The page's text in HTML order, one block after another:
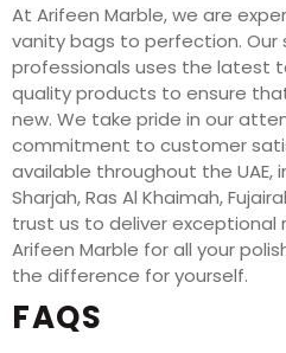
At Arifeen Marble, we are
vanity bags to perfection. Our
professionals uses the latest
quality products to ensure
new. We take pride in our
commitment to customer
available throughout the UAE,
Sharjah, Ras Al Khaimah,
trust us to deliver exceptional
Arifeen Marble for all your
the difference for yourself.
FAQS